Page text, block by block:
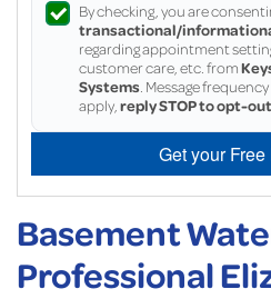
By checking, you are
transactional/
regarding appointment
customer care, etc. from
Systems . Message
apply, reply STOP to opt-out
Get your
Basement
Professional